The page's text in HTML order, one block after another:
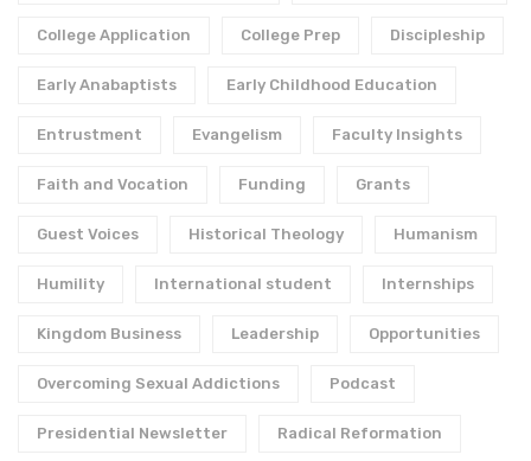
College Application College Prep Discipleship
Early Anabaptists Early Childhood Education
Entrustment Evangelism Faculty Insights
Faith and Vocation Funding Grants
Guest Voices Historical Theology Humanism
Humility International student Internships
Kingdom Business Leadership Opportunities
Overcoming Sexual Addictions Podcast
Presidential Newsletter Radical Reformation